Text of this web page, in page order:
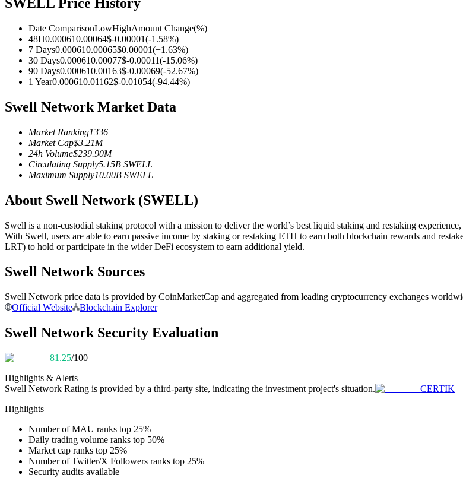
Cryptocurrency Futures
TradFi
Derivatives for stocks, forex, precious metals, and commodities
Futures using USDC as the collateral
Copy Trading
Become a Copy Trader
Date ComparisonLowHighAmount Change(%)
48H0.000610.00064$-0.00001(-1.58%)
7 Days0.000610.00065$0.00001(+1.63%)
30 Days0.000610.00077$-0.00011(-15.06%)
90 Days0.000610.00163$-0.00069(-52.67%)
1 Year0.000610.01162$-0.01054(-94.44%)
Swell Network Market Data
Market Ranking1336
Market Cap$3.21M
24h Volume$239.90M
Circulating Supply5.15B SWELL
Maximum Supply10.00B SWELL
About Swell Network (SWELL)
Swell is a non-custodial staking protocol with a mission to deliver the world’s best liquid staking and restaking
With Swell, users are able to earn passive income by staking or restaking ETH to earn both blockchain rewards and
LRT) to hold or participate in the wider DeFi ecosystem to earn additional yield.
Swell Network Sources
Swell Network price data is provided by CoinMarketCap and aggregated from leading cryptocurrency exchanges
Official Website
Blockchain Explorer
Swell Network Security Evaluation
81.25/100
Highlights & Alerts
Swell Network Rating is provided by a third-party site, indicating the investment project's situation.
CERTIK
Highlights
Number of MAU ranks top 25%
Daily trading volume ranks top 50%
Market cap ranks top 25%
Number of Twitter/X Followers ranks top 25%
Security audits available